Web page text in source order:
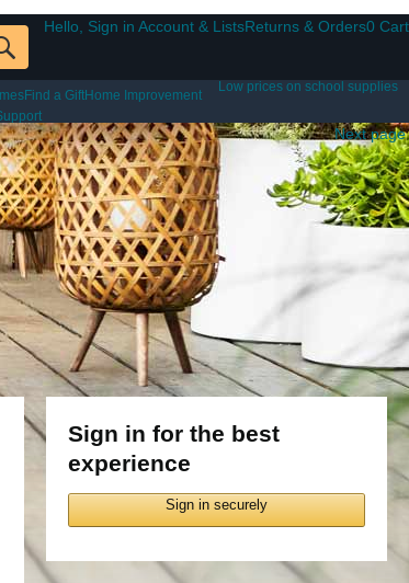
Hello, Sign in Account & ListsReturns & Orders0 Cart
Find a GiftHome Improvement
Low prices on school supplies
Next page
Sign in for the best
experience
Sign in securely